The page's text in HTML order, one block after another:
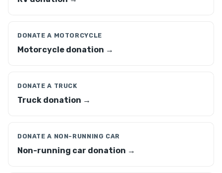
DONATE A MOTORCYCLE
Motorcycle donation →
DONATE A TRUCK
Truck donation →
DONATE A NON-RUNNING CAR
Non-running car donation →